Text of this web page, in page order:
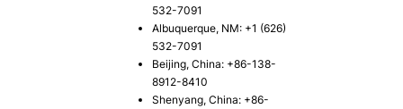
532-7091
Albuquerque, NM: +1 (626)
532-7091
Beijing, China: +86-138-
8912-8410
Shenyang, China: +86-